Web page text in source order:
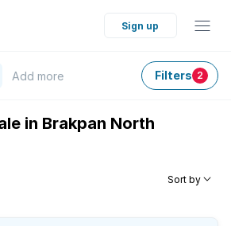
Sign up
Add more Filters 2
in Brakpan North
Sort by